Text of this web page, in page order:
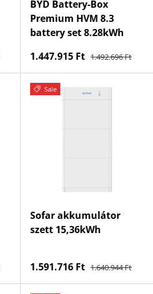
BYD Battery-Box
Premium HVM 8.3
battery set 8.28kWh
Sale price
1.447.915 Ft Regular price
1.492.696 Ft
Sale
Sofar akkumulátor
szett 15,36kWh
Sale price
1.591.716 Ft Regular price
1.640.944 Ft